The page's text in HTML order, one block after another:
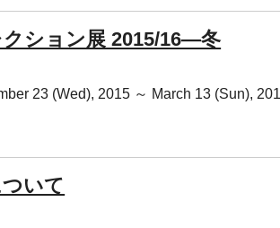
クション展 2015/16―冬
23 (Wed), 2015 ～ March 13 (Sun),
いて